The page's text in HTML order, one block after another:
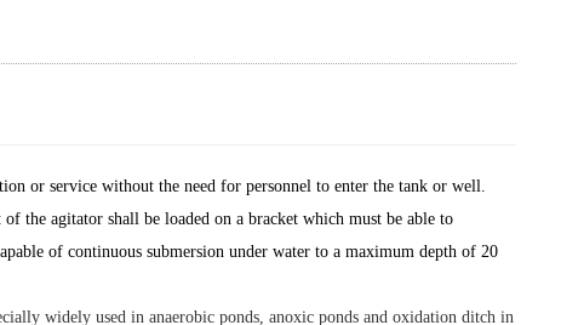
or service without the need for personnel to enter the tank or well.
the agitator shall be loaded on a bracket which must be able to
of continuous submersion under water to a maximum depth of 20
widely used in anaerobic ponds, anoxic ponds and oxidation ditch in